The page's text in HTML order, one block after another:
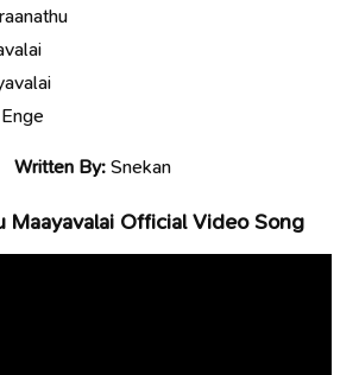
Written By:Snekan
Maayavalai Official Video Song